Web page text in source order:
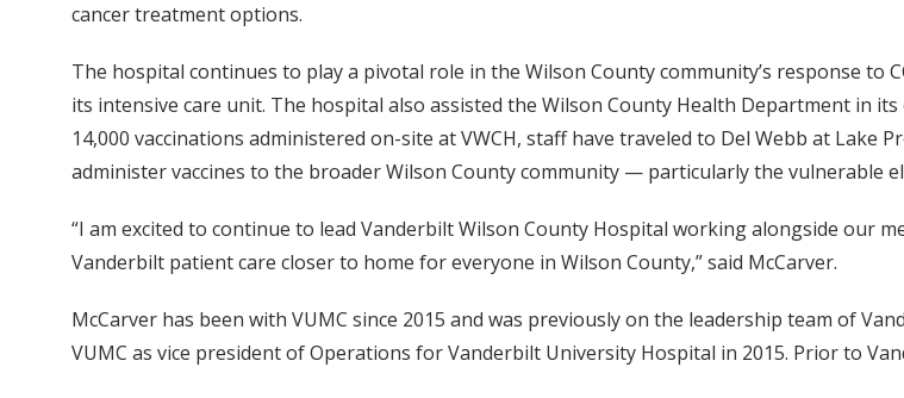
cancer treatment options.
The hospital continues to play a pivotal role in the Wilson County community’s response to
its intensive care unit. The hospital also assisted the Wilson County Health Department in
14,000 vaccinations administered on-site at VWCH, staff have traveled to Del Webb at Lake
administer vaccines to the broader Wilson County community — particularly the vulnerable
“I am excited to continue to lead Vanderbilt Wilson County Hospital working alongside our
Vanderbilt patient care closer to home for everyone in Wilson County,” said McCarver.
McCarver has been with VUMC since 2015 and was previously on the leadership team of
VUMC as vice president of Operations for Vanderbilt University Hospital in 2015. Prior to